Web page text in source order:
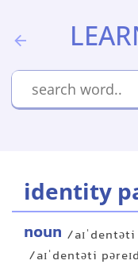
identity
noun /
/aɪˈdentəti